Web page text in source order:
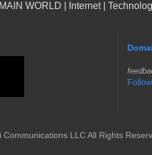
WORLD | Internet |
f
LLC All Rights